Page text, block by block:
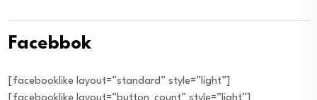
Facebbok
[facebooklike layout=”standard” style=”light”]